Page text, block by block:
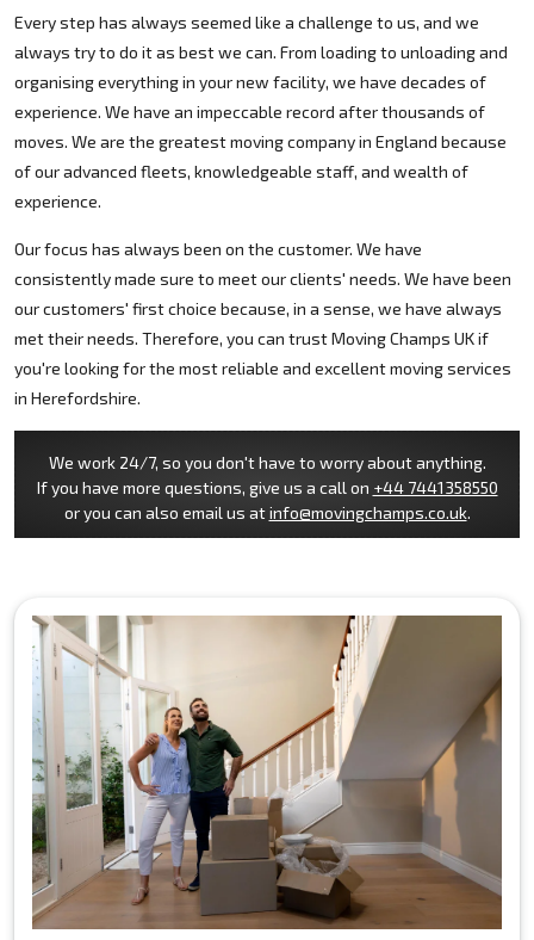
Every step has always seemed like a challenge to us, and we
always try to do it as best we can. From loading to unloading and
organising everything in your new facility, we have decades of
experience. We have an impeccable record after thousands of
moves. We are the greatest moving company in England because
of our advanced fleets, knowledgeable staff, and wealth of
experience.
Our focus has always been on the customer. We have
consistently made sure to meet our clients' needs. We have been
our customers' first choice because, in a sense, we have always
met their needs. Therefore, you can trust Moving Champs UK if
you're looking for the most reliable and excellent moving services
in Herefordshire.
We work 24/7, so you don't have to worry about anything.
If you have more questions, give us a call on +44 7441358550
or you can also email us atinfo@movingchamps.co.uk.